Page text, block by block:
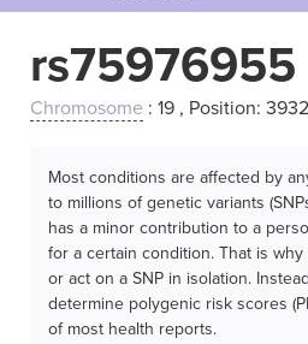
rs75976955
Chromosome : 19 , Position:
Most conditions are affected by
to millions of genetic variants
has a minor contribution to a
for a certain condition. That is
or act on a SNP in isolation.
determine polygenic risk scores
of most health reports.